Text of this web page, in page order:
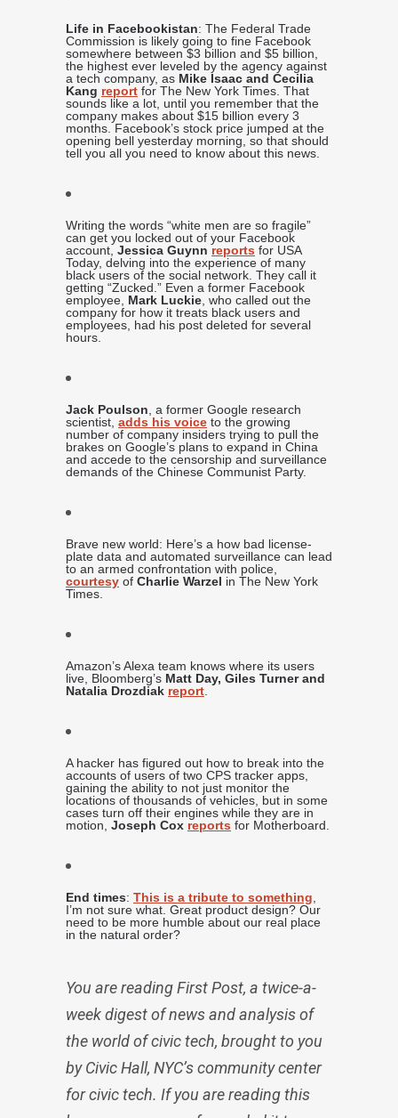
Life in Facebookistan: The Federal Trade
Commission is likely going to fine Facebook
somewhere between $3 billion and $5 billion,
the highest ever leveled by the agency against
a tech company, as Mike Isaac and Cecilia
Kang report for The New York Times. That
sounds like a lot, until you remember that the
company makes about $15 billion every 3
months. Facebook’s stock price jumped at the
opening bell yesterday morning, so that should
tell you all you need to know about this news.
Writing the words “white men are so fragile”
can get you locked out of your Facebook
account, Jessica Guynn reports for USA
Today, delving into the experience of many
black users of the social network. They call it
getting “Zucked.” Even a former Facebook
employee, Mark Luckie , who called out the
company for how it treats black users and
employees, had his post deleted for several
hours.
Jack Poulson , a former Google research
scientist, adds his voice to the growing
number of company insiders trying to pull the
brakes on Google’s plans to expand in China
and accede to the censorship and surveillance
demands of the Chinese Communist Party.
Brave new world: Here’s a how bad license-
plate data and automated surveillance can lead
to an armed confrontation with police,
courtesy of Charlie Warzel in The New York
Times.
Amazon’s Alexa team knows where its users
live, Bloomberg’s Matt Day, Giles Turner and
Natalia Drozdiak report
A hacker has figured out how to break into the
accounts of users of two CPS tracker apps,
gaining the ability to not just monitor the
locations of thousands of vehicles, but in some
cases turn off their engines while they are in
motion, Joseph Cox reports for Motherboard.
End times: This is a tribute to something
I’m not sure what. Great product design? Our
need to be more humble about our real place
in the natural order?
You are reading First Post, a twice-a-
week digest of news and analysis of
the world of civic tech, brought to you
by Civic Hall, NYC’s community center
for civic tech. If you are reading this